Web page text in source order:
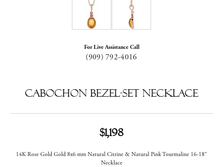
For Live Assistance Call
(909) 792-4016
Cabochon Bezel-Set Necklace
$1,198
14K Rose Gold Gold 8x6 mm Natural Citrine & Natural Pink Tourmaline 16-18"
Necklace